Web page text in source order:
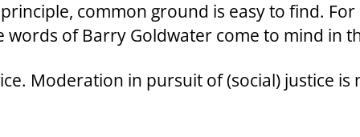
common ground is easy to find.
of Barry Goldwater come to mind in
Moderation in pursuit of (social) justice is